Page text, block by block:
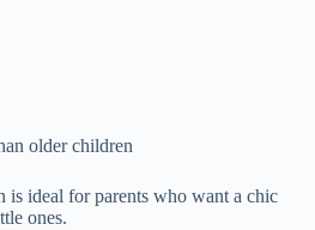
older children
is ideal for parents who want a chic
ones.